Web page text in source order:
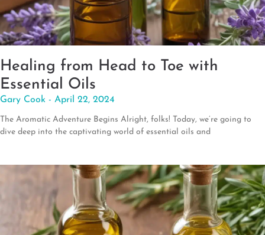
Healing from Head to Toe with
Essential Oils
Gary Cook April 22, 2024
The Aromatic Adventure Begins Alright, folks! Today, we’re going to
dive deep into the captivating world of essential oils and